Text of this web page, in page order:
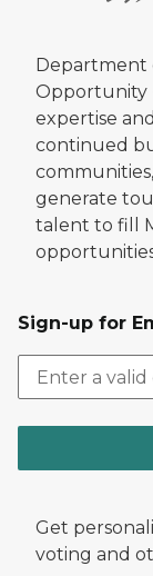
Department
Opportunity
expertise
continued
generate
talent to fill
Sign-up for
Get
voting and